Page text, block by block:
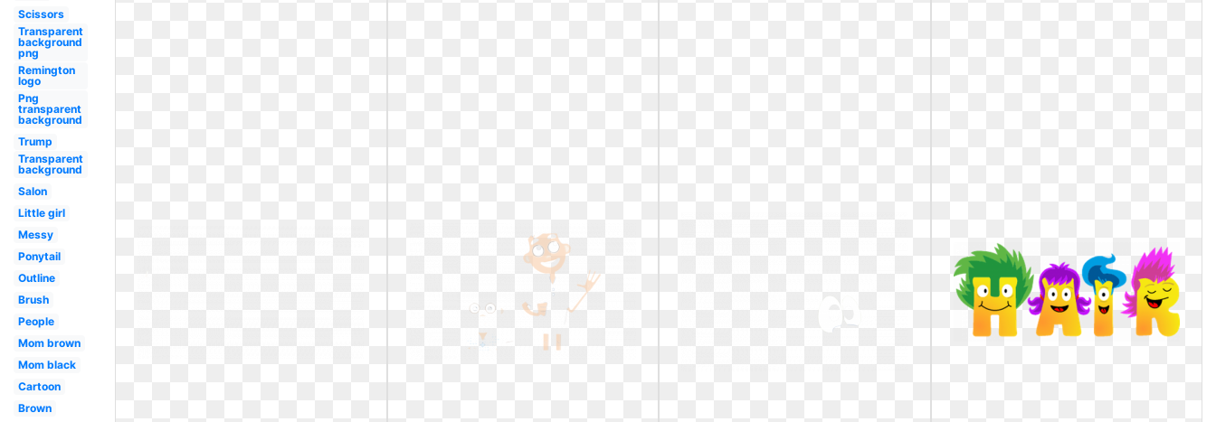
Scissors
Transparent
background
png
Remington
logo
Png
transparent
background
Trump
Transparent
background
Salon
Little girl
Messy
Ponytail
Outline
Brush
People
Mom brown
Mom black
Cartoon
Brown